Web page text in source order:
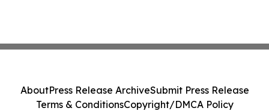
AboutPress Release ArchiveSubmit Press Release
Terms & ConditionsCopyright/DMCA Policy